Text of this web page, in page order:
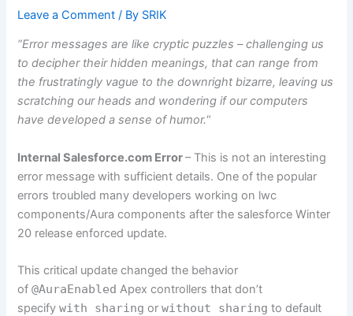
Leave a Comment / By SRIK
“Error messages are like cryptic puzzles – challenging us
to decipher their hidden meanings, that can range from
the frustratingly vague to the downright bizarre, leaving us
scratching our heads and wondering if our computers
have developed a sense of humor.“
Internal Salesforce.com Error– This is not an interesting
error message with sufficient details. One of the popular
errors troubled many developers working on lwc
components/Aura components after the salesforce Winter
20 release enforced update.
This critical update changed the behavior
of@AuraEnabled Apex controllers that don’t
specifywith sharing orwithout sharing to default